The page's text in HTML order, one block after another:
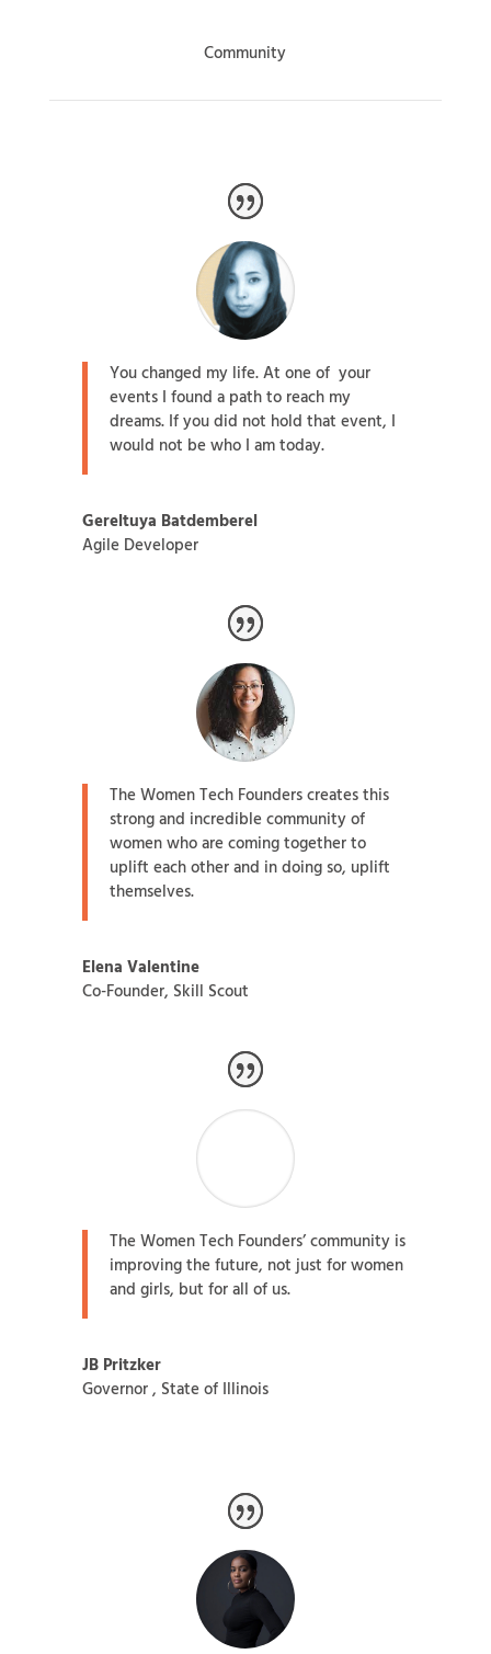
Community
You changed my life. At one of your
events I found a path to reach my
dreams. If you did not hold that event, I
would not be who I am today.
Gereltuya Batdemberel
Agile Developer
The Women Tech Founders creates this
strong and incredible community of
women who are coming together to
uplift each other and in doing so, uplift
themselves.
Elena Valentine
Co-Founder, Skill Scout
The Women Tech Founders’ community is
improving the future, not just for women
and girls, but for all of us.
JB Pritzker
Governor, State of Illinois